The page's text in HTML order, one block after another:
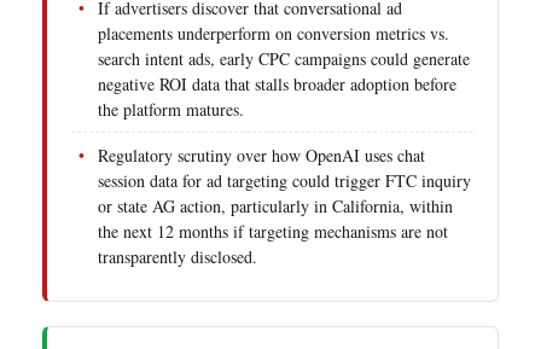
If advertisers discover that conversational ad
placements underperform on conversion metrics vs.
search intent ads, early CPC campaigns could generate
negative ROI data that stalls broader adoption before
the platform matures.
Regulatory scrutiny over how OpenAI uses chat
session data for ad targeting could trigger FTC inquiry
or state AG action, particularly in California, within
the next 12 months if targeting mechanisms are not
transparently disclosed.